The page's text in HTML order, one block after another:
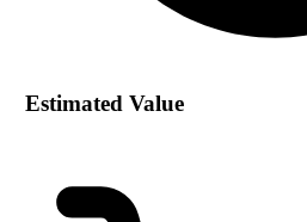
Estimated Value